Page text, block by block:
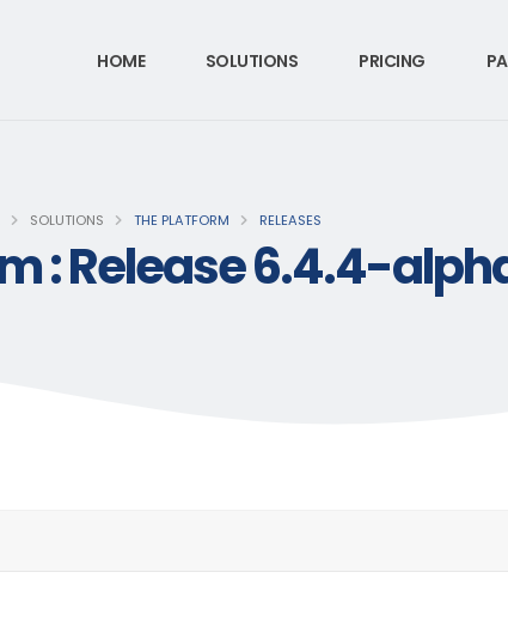
HOME SOLUTIONS PRICING
SOLUTIONS THE PLATFORM RELEASES
: Release 6.4.4-